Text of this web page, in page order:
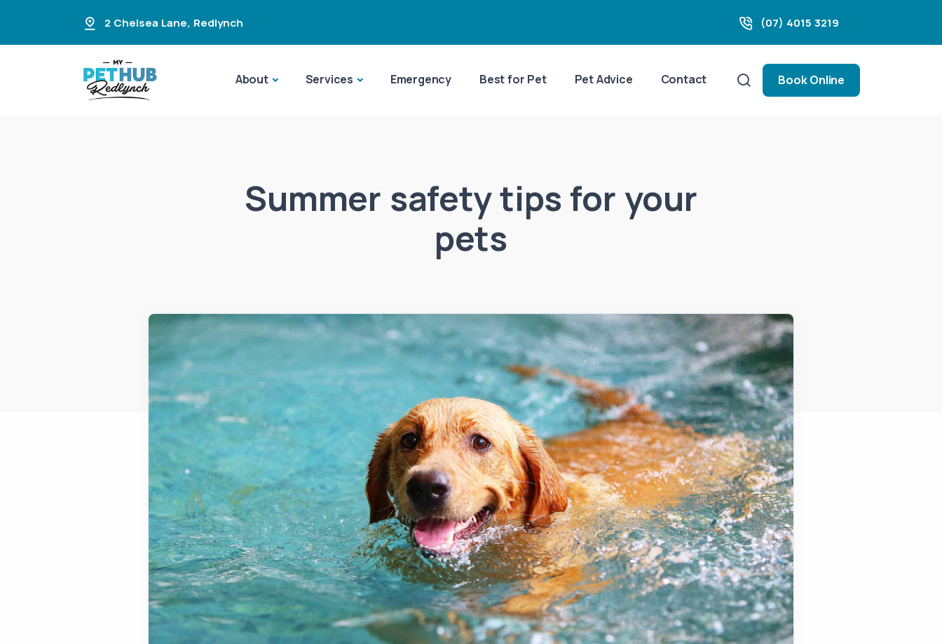
2 Chelsea Lane, Redlynch (07) 4015 3219
About Services Emergency Best for Pet Pet Advice Contact Book Online
Summer safety tips for your
pets